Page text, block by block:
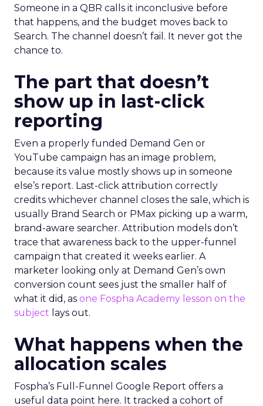
Someone in a QBR calls it inconclusive before
that happens, and the budget moves back to
Search. The channel doesn’t fail. It never got the
chance to.
The part that doesn’t
show up in last-click
reporting
Even a properly funded Demand Gen or
YouTube campaign has an image problem,
because its value mostly shows up in someone
else’s report. Last-click attribution correctly
credits whichever channel closes the sale, which is
usually Brand Search or PMax picking up a warm,
brand-aware searcher. Attribution models don’t
trace that awareness back to the upper-funnel
campaign that created it weeks earlier. A
marketer looking only at Demand Gen’s own
conversion count sees just the smaller half of
what it did, as one Fospha Academy lesson on the
subject lays out.
What happens when the
allocation scales
Fospha’s Full-Funnel Google Report offers a
useful data point here. It tracked a cohort of